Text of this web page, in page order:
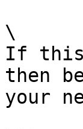
\
If this
then
your